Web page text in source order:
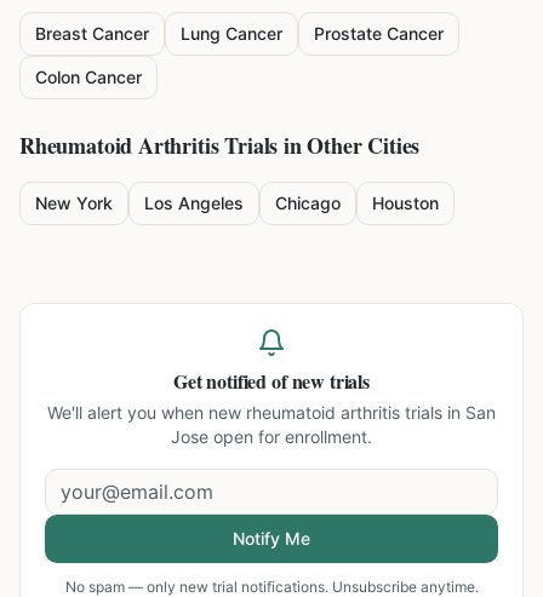
Breast Cancer Lung Cancer Prostate Cancer
Colon Cancer
Rheumatoid ArthritisTrials in Other Cities
New York Los Angeles Chicago Houston
Get notified of new trials
We'll alert you when new rheumatoid arthritis trials in San
Jose open for enrollment.
Notify Me
No spam — only new trial notifications. Unsubscribe anytime.